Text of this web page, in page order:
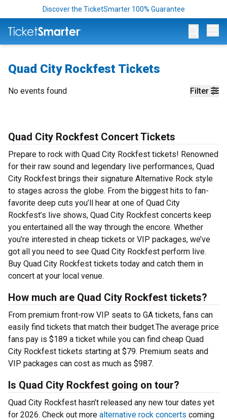
Discover the TicketSmarter 100% Guarantee
Quad City Rockfest Tickets
Filter
No events found
Quad City Rockfest Concert Tickets
Prepare to rock with Quad City Rockfest tickets! Renowned
for their raw sound and legendary live performances, Quad
City Rockfest brings their signature Alternative Rock style
to stages across the globe. From the biggest hits to fan-
favorite deep cuts you’ll hear at one of Quad City
Rockfest’s live shows, Quad City Rockfest concerts keep
you entertained all the way through the encore. Whether
you’re interested in cheap tickets or VIP packages, we’ve
got all you need to see Quad City Rockfest perform live.
Buy Quad City Rockfest tickets today and catch them in
concert at your local venue.
How much are Quad City Rockfest tickets?
From premium front-row VIP seats to GA tickets, fans can
easily find tickets that match their budget.The average price
fans pay is $189 a ticket while you can find cheap Quad
City Rockfest tickets starting at $79. Premium seats and
VIP packages can cost as much as $987.
Is Quad City Rockfest going on tour?
Quad City Rockfest hasn’t released any new tour dates yet
for 2026. Check out more alternative rock concerts coming